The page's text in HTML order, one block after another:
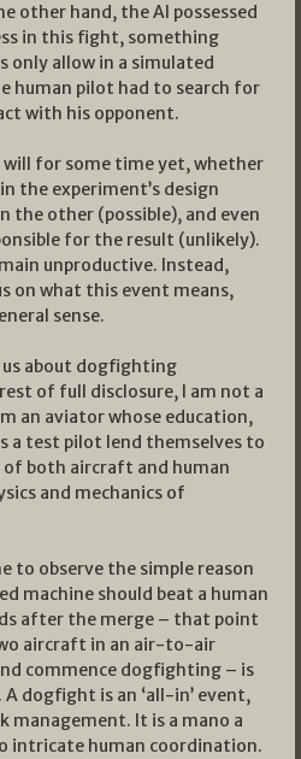
other hand, the AI possessed
in this fight, something
only allow in a simulated
human pilot had to search for
with his opponent.
will for some time yet, whether
the experiment’s design
the other (possible), and even
for the result (unlikely).
unproductive. Instead,
on what this event means,
sense.
about dogfighting
of full disclosure, I am not a
an aviator whose education,
a test pilot lend themselves to
both aircraft and human
and mechanics of
to observe the simple reason
machine should beat a human
after the merge – that point
aircraft in an air-to-air
commence dogfighting – is
dogfight is an ‘all-in’ event,
management. It is a mano a
intricate human coordination.